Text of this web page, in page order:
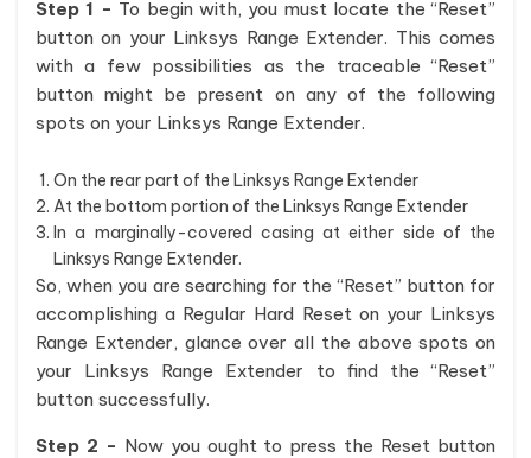
Step 1 - To begin with, you must locate the “Reset”
button on your Linksys Range Extender. This comes
with a few possibilities as the traceable “Reset”
button might be present on any of the following
spots on your Linksys Range Extender.
On the rear part of the Linksys Range Extender
At the bottom portion of the Linksys Range Extender
In a marginally-covered casing at either side of the
Linksys Range Extender.
So, when you are searching for the “Reset” button for
accomplishing a Regular Hard Reset on your Linksys
Range Extender, glance over all the above spots on
your Linksys Range Extender to find the “Reset”
button successfully.
Step 2 - Now you ought to press the Reset button